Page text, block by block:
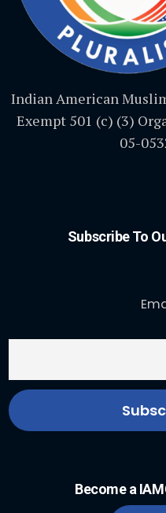
Indian American
Exempt 501 (c) (3)
05-
Subscribe To
Become a